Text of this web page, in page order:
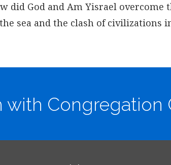
did God and Am Yisrael overcome
sea and the clash of civilizations
with Congregation